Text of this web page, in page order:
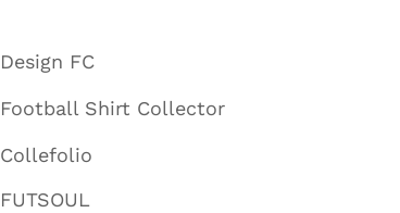
Design FC
Football Shirt Collector
Collefolio
FUTSOUL